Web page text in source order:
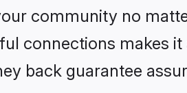
community no
connections makes
back guarantee